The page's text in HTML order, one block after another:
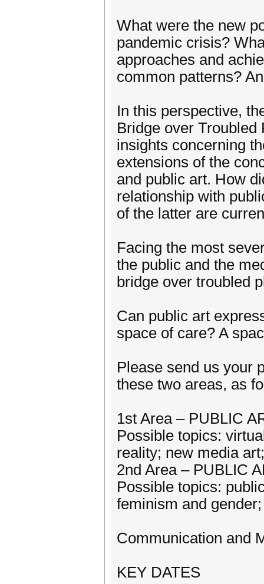
What were the new
pandemic crisis?
approaches and
common patterns?
In this perspective,
Bridge over
insights concerning
extensions of the
and public art. How
relationship with
of the latter are
Facing the most
the public and the
bridge over troubled
Can public art
space of care? A
Please send us your
these two areas, as
1st Area – PUBLIC
Possible topics:
reality; new media
2nd Area – PUBLIC
Possible topics:
feminism and
Communication and
KEY DATES